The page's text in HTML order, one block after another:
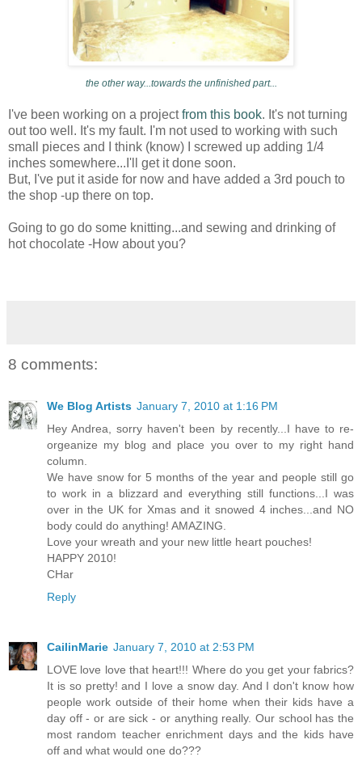
the other way...towards the unfinished part...
I've been working on a projectfrom this book. It's not turning
out too well. It's my fault. I'm not used to working with such
small pieces and I think (know) I screwed up adding 1/4
inches somewhere...I'll get it done soon.
But, I've put it aside for now and have added a 3rd pouch to
the shop -up there on top.
Going to go do some knitting...and sewing and drinking of
hot chocolate -How about you?
8 comments:
We Blog Artists January 7, 2010 at 1:16 PM
Hey Andrea, sorry haven't been by recently...I have to re-
orgeanize my blog and place you over to my right hand
column.
We have snow for 5 months of the year and people still go
to work in a blizzard and everything still functions...I was
over in the UK for Xmas and it snowed 4 inches...and NO
body could do anything! AMAZING.
Love your wreath and your new little heart pouches!
HAPPY 2010!
CHar
Reply
CailinMarie January 7, 2010 at 2:53 PM
LOVE love love that heart!!! Where do you get your fabrics?
It is so pretty! and I love a snow day. And I don't know how
people work outside of their home when their kids have a
day off - or are sick - or anything really. Our school has the
most random teacher enrichment days and the kids have
off and what would one do???